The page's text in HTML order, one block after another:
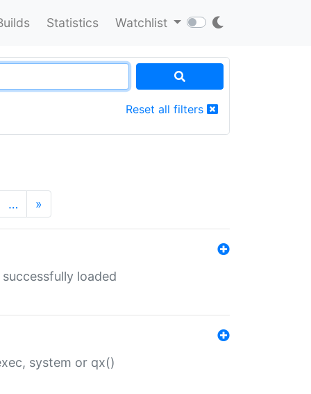
Statistics Watchlist
Reset all filters
… »
loaded
system or qx()